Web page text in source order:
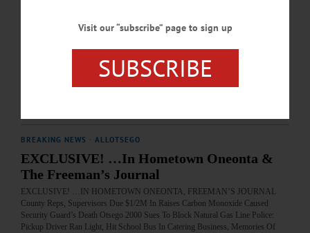
Remembered • See Photos Of 2 ‘Scrooge’ Performances • ‘Yes, Virginia, There Is
Gifts On Main Streets • FOR-DO Revives Holiday Spirit In Clients •
EDITORIAL: Life Has Never Been Better AVAILABLE AT THESE FINE
ESTABLISHMENTS TRY FREEMAN’S JOURNAL HOME DELIVERY…
BREAKING NEWS ALLOTSEGO
EXCLUSIVE! …In Hometown Oneonta &
The Freeman’s Journal
EXCLUSIVE! …IN HOMETOWN ONEONTA, FREEMAN’S JOURNAL
County Reps, Supervisors Due $1/2M In Raises Carbon Monoxide Caused
Security Guard’s Death Otsego 2000 Sues To Block Natural Gas Line Police:
Pickup Driver Ran Light, Hit School Bus In Catering Business, Memories Of
Visit our “subscribe” page to sign up
SUBSCRIBE